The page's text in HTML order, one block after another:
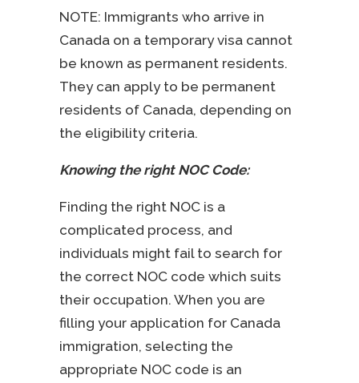
NOTE: Immigrants who arrive in
Canada on a temporary visa cannot
be known as permanent residents.
They can apply to be permanent
residents of Canada, depending on
the eligibility criteria.
Knowing the right NOC Code:
Finding the right NOC is a
complicated process, and
individuals might fail to search for
the correct NOC code which suits
their occupation. When you are
filling your application for Canada
immigration, selecting the
appropriate NOC code is an